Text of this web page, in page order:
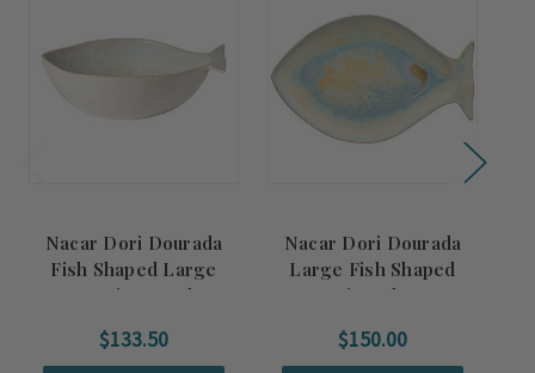
Nacar Dori Dourada
Fish Shaped Large
Serving Bowl
$133.50
Nacar Dori Dourada
Large Fish Shaped
Serving Platter
$150.00